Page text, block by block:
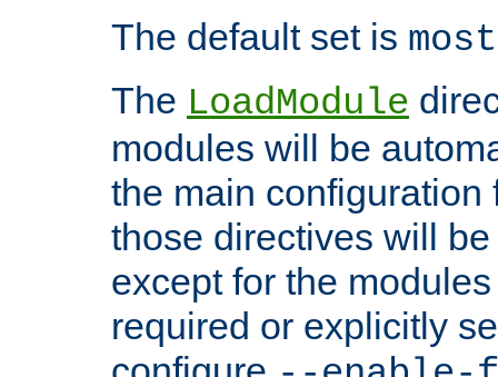
The default set is most
The LoadModule
modules will be
the main configuration
those directives will
except for the
required or explicitly